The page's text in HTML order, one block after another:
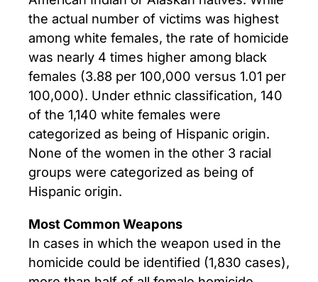
the actual number of victims was highest
among white females, the rate of homicide
was nearly 4 times higher among black
females (3.88 per 100,000 versus 1.01 per
100,000). Under ethnic classification, 140
of the 1,140 white females were
categorized as being of Hispanic origin.
None of the women in the other 3 racial
groups were categorized as being of
Hispanic origin.
Most Common Weapons
In cases in which the weapon used in the
homicide could be identified (1,830 cases),